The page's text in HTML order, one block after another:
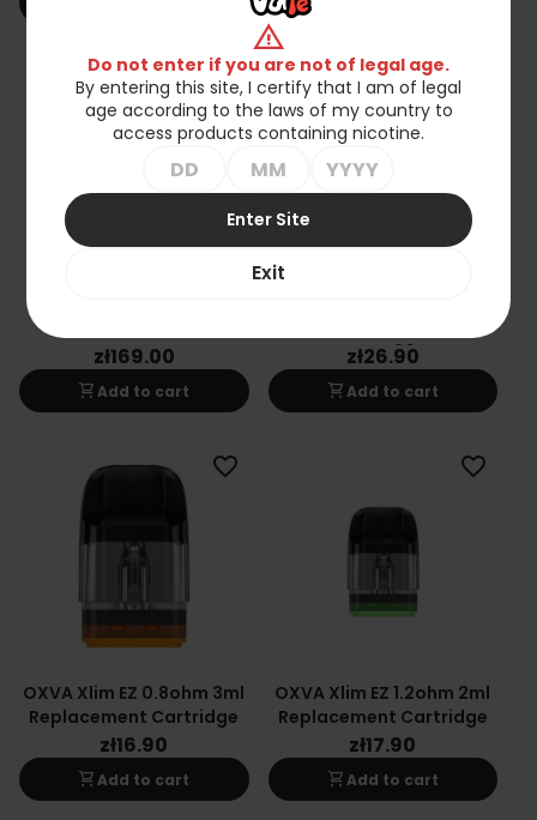
OXVA XLIM SQ PRO 2 Pod
zł169.00
shopping_cartAdd to cart
favorite_border
Gummy 20mg
zł26.90
shopping_cartAdd to cart
favorite_border
OXVA Xlim EZ 0.8ohm 3ml
Replacement Cartridge
zł16.90
shopping_cartAdd to cart
favorite_border
OXVA Xlim EZ 1.2ohm 2ml
Replacement Cartridge
zł17.90
shopping_cartAdd to cart
favorite_border
warning
Do not enter if you are not of legal age.
By entering this site, I certify that I am of legal
age according to the laws of my country to
access products containing nicotine.
Enter Site
Exit